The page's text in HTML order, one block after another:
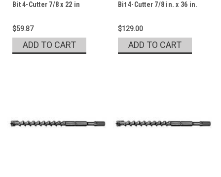
Bit 4-Cutter 7/8 x 22 in
$59.87
ADD TO CART
Bit 4-Cutter 7/8 in. x 36 in.
$129.00
ADD TO CART